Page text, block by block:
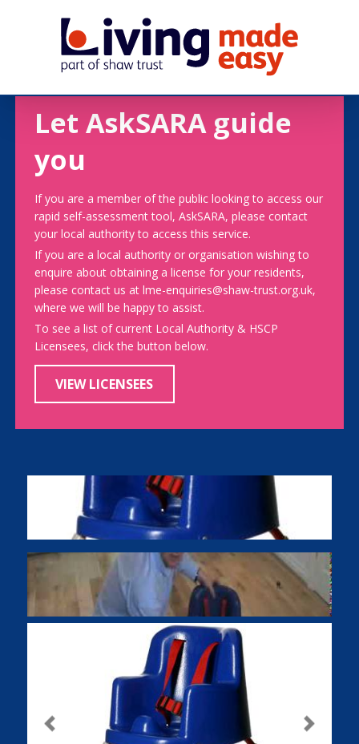
Let AskSARA guide
you
If you are a member of the public looking to access our
rapid self-assessment tool, AskSARA, please contact
your local authority to access this service.
If you are a local authority or organisation wishing to
enquire about obtaining a license for your residents,
please contact us at lme-enquiries@shaw-trust.org.uk,
where we will be happy to assist.
To see a list of current Local Authority & HSCP
Licensees, click the button below.
VIEW LICENSEES
Previous Next